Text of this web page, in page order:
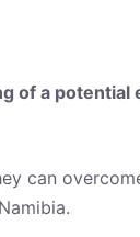
of a
can